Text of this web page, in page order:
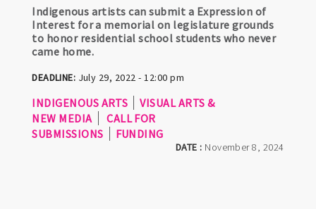
DATE : November 8, 2024
Indigenous artists can submit a Expression of
Interest for a memorial on legislature grounds
to honor residential school students who never
came home.
DEADLINE: July 29, 2022 - 12:00 pm
INDIGENOUS ARTS
VISUAL ARTS &
NEW MEDIA
CALL FOR
SUBMISSIONS
FUNDING